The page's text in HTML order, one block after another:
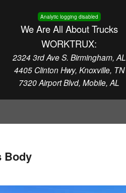
Analytic logging disabled
We Are All About Trucks
WORKTRUX:
2324 3rd Ave S. Birmingham, AL
4405 Clinton Hwy, Knoxville, TN
7320 Airport Blvd, Mobile, AL
Body